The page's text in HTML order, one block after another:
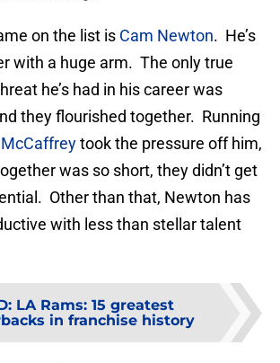
on the list is Cam Newton. He’s
with a huge arm. The only true
he’s had in his career was
they flourished together. Running
took the pressure off him,
was so short, they didn’t get
Other than that, Newton has
with less than stellar talent
: LA Rams: 15 greatest
in franchise history